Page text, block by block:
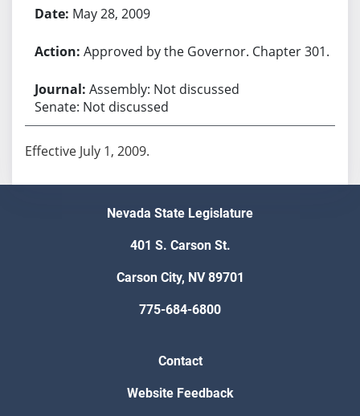
May 28, 2009
Approved by the Governor. Chapter 301.
Assembly: Not discussed
Senate: Not discussed
Effective July 1, 2009.
Nevada State Legislature
401 S. Carson St.
Carson City, NV 89701
775-684-6800
Contact
Website Feedback